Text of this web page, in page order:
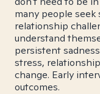
many people
relationship
understand
persistent
stress,
change. Early
outcomes.